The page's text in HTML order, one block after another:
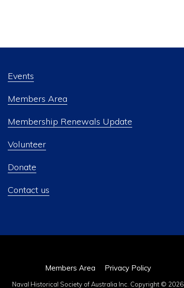
Events
Members Area
Membership Renewals Update
Volunteer
Donate
Contact us
Members Area Privacy Policy
Naval Historical Society of Australia Inc. Copyright © 2026